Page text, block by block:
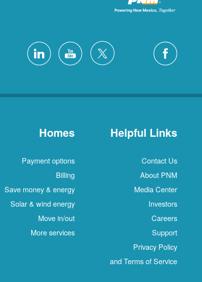
Helpful Links
Contact Us
About PNM
Media Center
Investors
Careers
Support
Privacy Policy
and Terms of Service
Homes
Payment options
Billing
Save money & energy
Solar & wind energy
Move in/out
More services